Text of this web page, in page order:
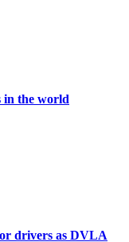
in the world
drivers as DVLA